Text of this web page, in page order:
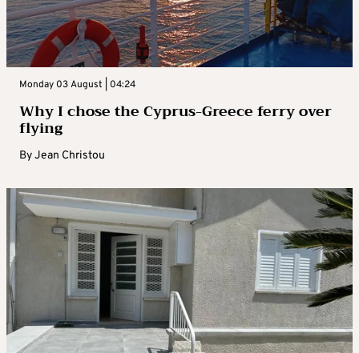
Monday 03 August | 04:24
Why I chose the Cyprus-Greece ferry over
flying
ByJean Christou